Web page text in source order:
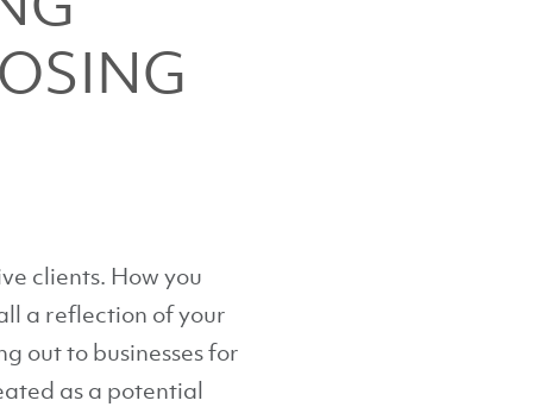
clients. How you
a reflection of your
out to businesses for
as a potential